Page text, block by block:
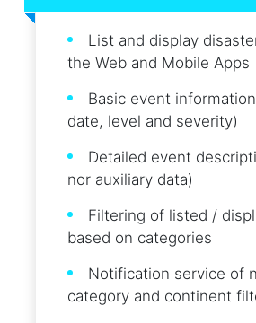
List and display
the Web and Mobile Apps
Basic event
date, level and severity)
Detailed event
nor auxiliary data)
Filtering of listed /
based on categories
Notification service of
category and continent